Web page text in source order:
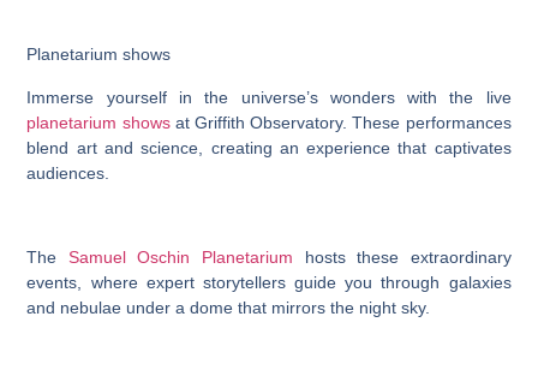
Planetarium shows
Immerse yourself in the universe’s wonders with the live
planetarium showsat Griffith Observatory. These performances
blend art and science, creating an experience that captivates
audiences.
The Samuel Oschin Planetarium hosts these extraordinary
events, where expert storytellers guide you through galaxies
and nebulae under a dome that mirrors the night sky.